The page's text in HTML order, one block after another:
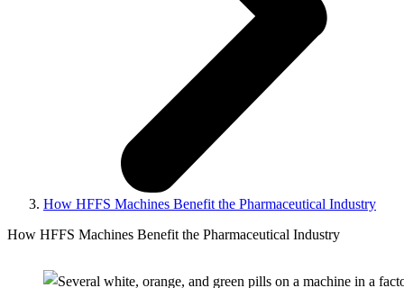
How HFFS Machines Benefit the Pharmaceutical Industry
How HFFS Machines Benefit the Pharmaceutical Industry